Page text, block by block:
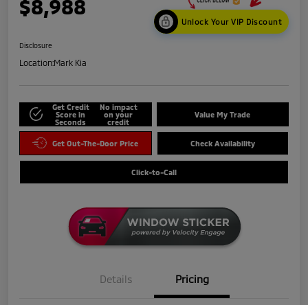
$8,988
Unlock Your VIP Discount
Disclosure
Location:Mark Kia
Get Credit
Score in
Seconds
No impact
on your
credit
Value My Trade
Get Out-The-Door Price Check Availability
Click-to-Call
Details Pricing